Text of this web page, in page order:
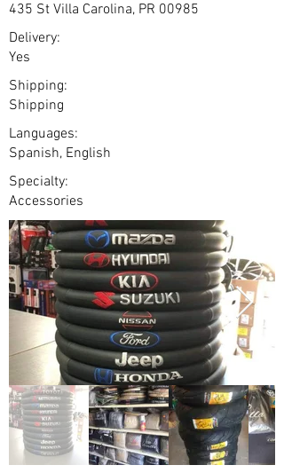
435 St Villa Carolina, PR 00985
Delivery:
Yes
Shipping:
Shipping
Languages:
Spanish, English
Specialty:
Accessories